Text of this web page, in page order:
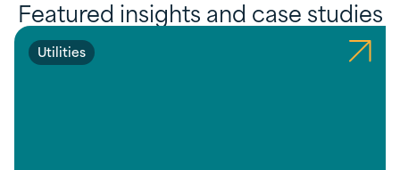
Featured insights and case studies
Utilities